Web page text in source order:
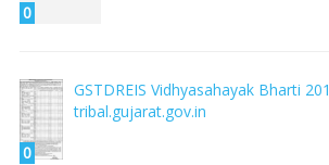
0
0
GSTDREIS Vidhyasahayak Bharti
tribal.gujarat.gov.in